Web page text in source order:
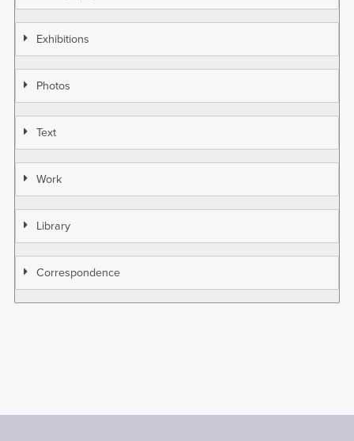
Exhibitions
Photos
Text
Work
Library
Correspondence